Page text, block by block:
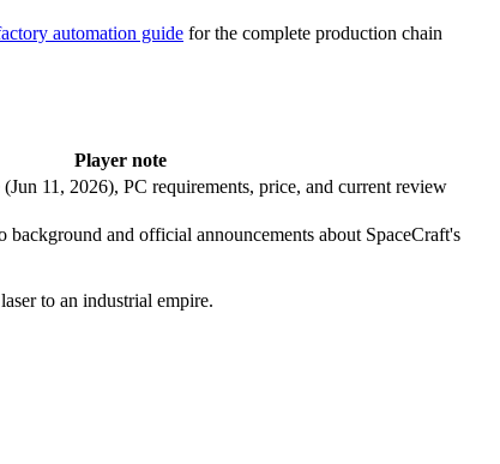
automation guide for the complete production chain
Player note
11, 2026), PC requirements, price, and current review
background and official announcements about SpaceCraft's
to an industrial empire.